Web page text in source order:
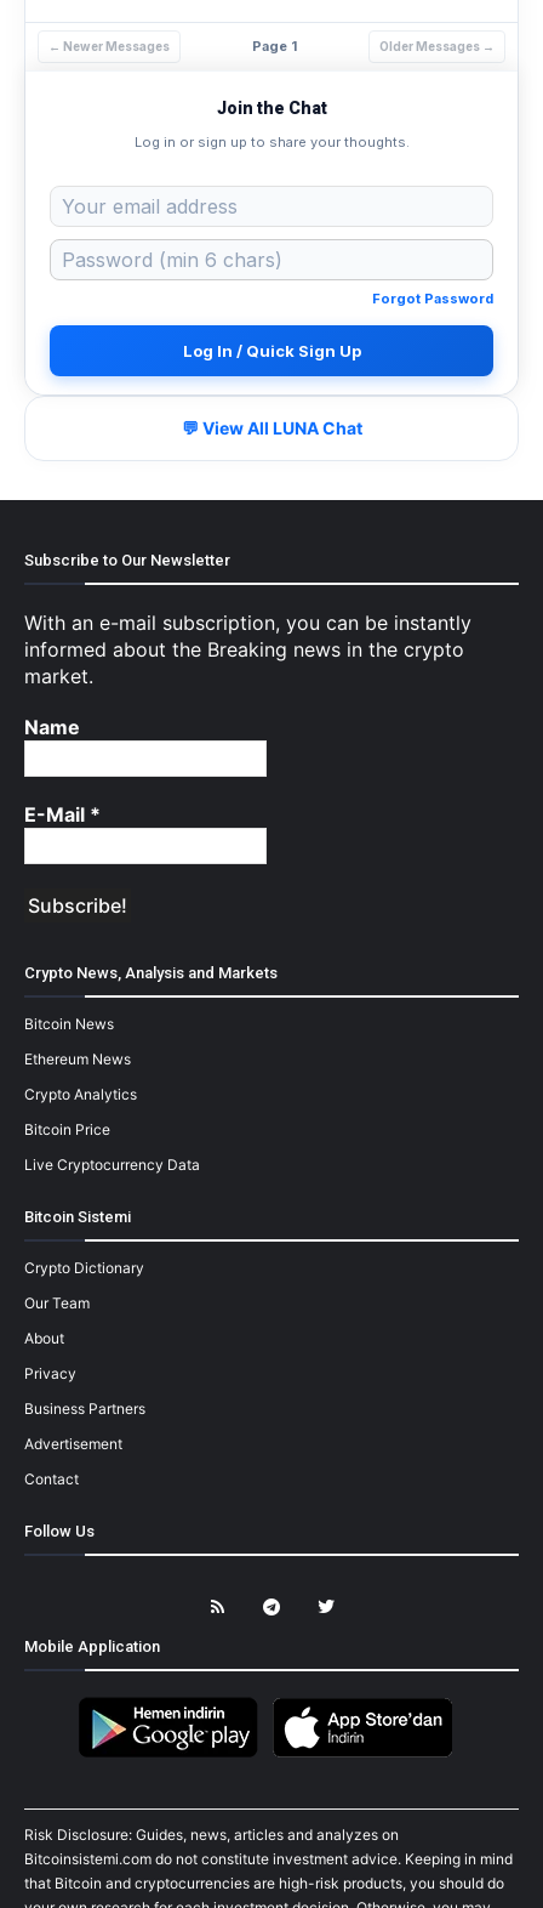
← Newer Messages Page 1 Older Messages →
Join the Chat
Log in or sign up to share your thoughts.
Forgot Password
Log In / Quick Sign Up
💬 View All LUNA Chat
Subscribe to Our Newsletter
With an e-mail subscription, you can be instantly
informed about the Breaking news in the crypto
market.
Name
E-Mail *
Crypto News, Analysis and Markets
Bitcoin News
Ethereum News
Crypto Analytics
Bitcoin Price
Live Cryptocurrency Data
Bitcoin Sistemi
Crypto Dictionary
Our Team
About
Privacy
Business Partners
Advertisement
Contact
Follow Us
Mobile Application
Risk Disclosure: Guides, news, articles and analyzes on
Bitcoinsistemi.com do not constitute investment advice. Keeping in mind
that Bitcoin and cryptocurrencies are high-risk products, you should do